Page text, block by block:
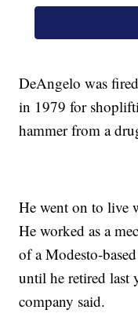
DeAngelo was
in 1979 for
hammer from a
He went on to live
He worked as a
of a Modesto-
until he retired last
company said.